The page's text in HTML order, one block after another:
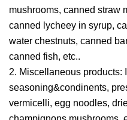
mushrooms, canned straw
canned lycheey in syrup,
water chestnuts, canned
canned fish, etc..
2. Miscellaneous products:
seasoning&condinents,
vermicelli, egg noodles,